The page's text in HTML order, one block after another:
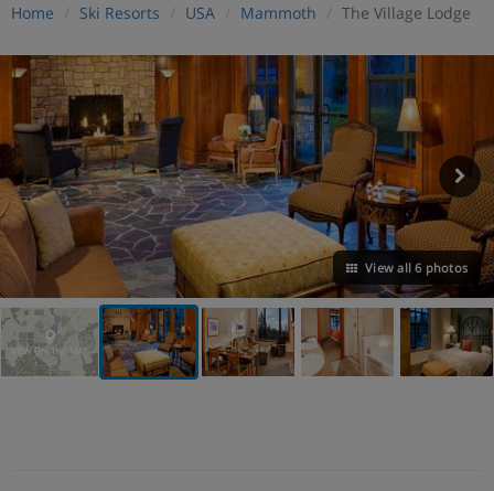
Home Ski Resorts USA Mammoth The Village Lodge
View all 6 photos
VIEW ON THE MAP